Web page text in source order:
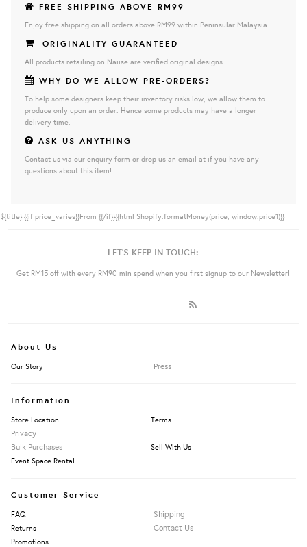
FREE SHIPPING ABOVE RM99
Enjoy free shipping on all orders above RM99 within Peninsular Malaysia.
ORIGINALITY GUARANTEED
All products retailing on Naiise are verified original designs.
WHY DO WE ALLOW PRE-ORDERS?
To help some designers keep their inventory risks low, we allow them to
produce only upon an order. Hence some products may have a longer
delivery time.
ASK US ANYTHING
Contact us via our enquiry form or drop us an email at if you have any
questions about this item!
${title} {{if price_varies}}From {{/if}}{{html Shopify.formatMoney(price, window.price1)}}
LET'S KEEP IN TOUCH:
Get RM15 off with every RM90 min spend when you first signup to our Newsletter!
About Us
Our Story Press
Information
Store Location Terms
Privacy
Bulk Purchases
Sell With Us
Event Space Rental
Customer Service
FAQ Shipping
Returns Contact Us
Promotions